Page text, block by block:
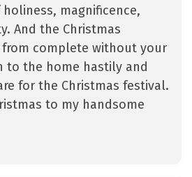
magnificence,
And the Christmas
complete without your
to the home hastily and
for the Christmas festival.
to my handsome